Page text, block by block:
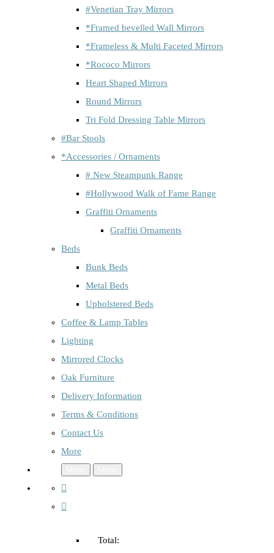
#Venetian Tray Mirrors
*Framed bevelled Wall Mirrors
*Frameless & Multi Faceted Mirrors
*Rococo Mirrors
Heart Shaped Mirrors
Round Mirrors
Tri Fold Dressing Table Mirrors
#Bar Stools
*Accessories / Ornaments
# New Steampunk Range
#Hollywood Walk of Fame Range
Graffiti Ornaments
Graffiti Ornaments
Beds
Bunk Beds
Metal Beds
Upholstered Beds
Coffee & Lamp Tables
Lighting
Mirrored Clocks
Oak Furniture
Delivery Information
Terms & Conditions
Contact Us
More
Total: